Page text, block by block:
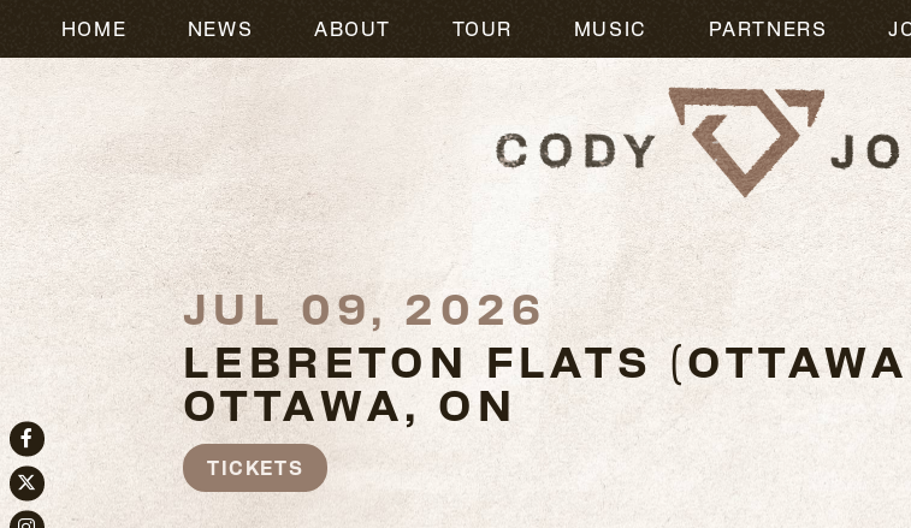
HOME NEWS ABOUT TOUR MUSIC PARTNERS
Facebook
Twitter
JUL 09, 2026
LEBRETON FLATS
OTTAWA, ON
TICKETS